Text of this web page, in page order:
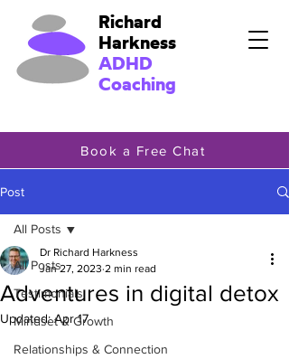
Richard
Harkness
ADHD
Coaching
Book a Free Chat
Post
All Posts
Testimonials
Mindset & Growth
Relationships & Connection
All Posts
Adventures in digital detox
Dr Richard Harkness
Jan 27, 2023 2 min read
Updated:Apr 17